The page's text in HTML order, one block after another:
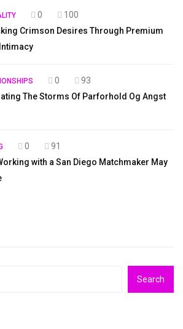
0
100
Crimson Desires Through Premium
0
93
The Storms Of Parforhold Og Angst
0
91
with a San Diego Matchmaker May